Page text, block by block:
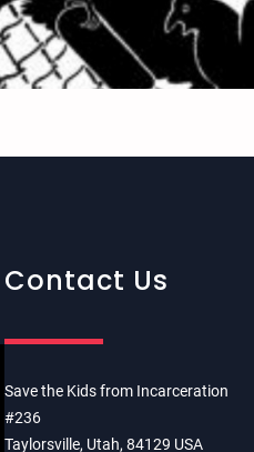
Contact Us
Save the Kids from Incarceration
#236
Taylorsville, Utah, 84129 USA